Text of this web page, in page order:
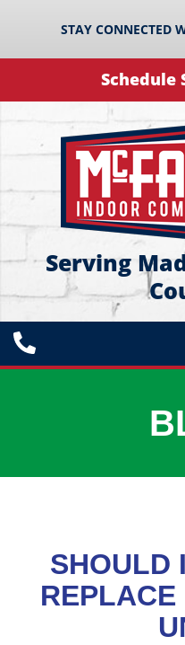
STAY CONNECTED
Schedule
Serving
SERVICE AREAS
ABOUT
SHOULD
REPLACE